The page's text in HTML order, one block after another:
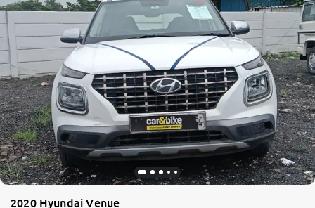
2020 Hyundai Venue